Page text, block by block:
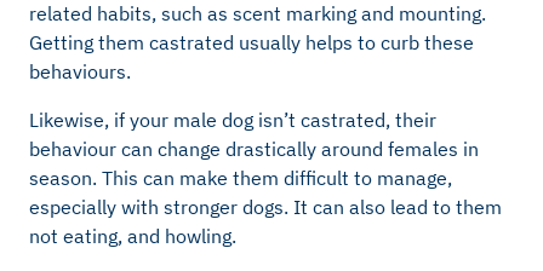
related habits, such as scent marking and mounting.
Getting them castrated usually helps to curb these
behaviours.
Likewise, if your male dog isn’t castrated, their
behaviour can change drastically around females in
season. This can make them difficult to manage,
especially with stronger dogs. It can also lead to them
not eating, and howling.